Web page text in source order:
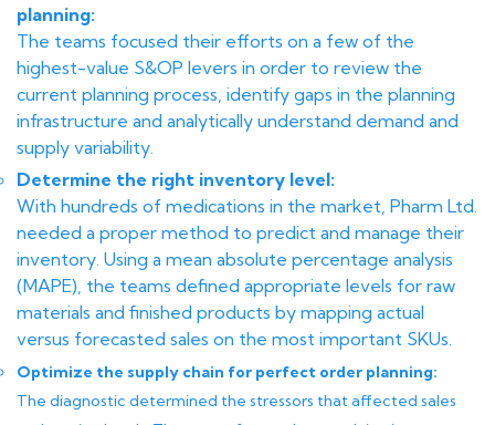
planning:
The teams focused their efforts on a few of the
highest-value S&OP levers in order to review the
current planning process, identify gaps in the planning
infrastructure and analytically understand demand and
supply variability.
Determine the right inventory level:
With hundreds of medications in the market, Pharm Ltd.
needed a proper method to predict and manage their
inventory. Using a mean absolute percentage analysis
(MAPE), the teams defined appropriate levels for raw
materials and finished products by mapping actual
versus forecasted sales on the most important SKUs.
Optimize the supply chain for perfect order planning:
The diagnostic determined the stressors that affected sales